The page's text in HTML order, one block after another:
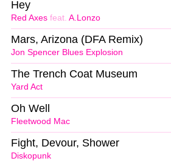
Red Axes feat. A.Lonzo
Hey
Jon Spencer Blues Explosion
Mars, Arizona (DFA Remix)
Yard Act
The Trench Coat Museum
Fleetwood Mac
Oh Well
Diskopunk
Fight, Devour, Shower